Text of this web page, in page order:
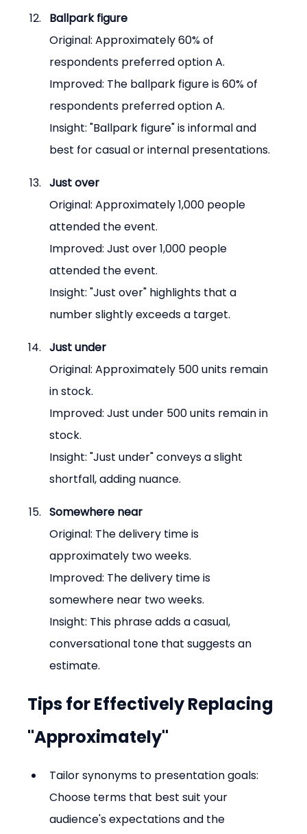
Ballpark figure
Original: Approximately 60% of
respondents preferred option A.
Improved: The ballpark figure is 60% of
respondents preferred option A.
Insight: "Ballpark figure" is informal and
best for casual or internal presentations.
Just over
Original: Approximately 1,000 people
attended the event.
Improved: Just over 1,000 people
attended the event.
Insight: "Just over" highlights that a
number slightly exceeds a target.
Just under
Original: Approximately 500 units remain
in stock.
Improved: Just under 500 units remain in
stock.
Insight: "Just under" conveys a slight
shortfall, adding nuance.
Somewhere near
Original: The delivery time is
approximately two weeks.
Improved: The delivery time is
somewhere near two weeks.
Insight: This phrase adds a casual,
conversational tone that suggests an
estimate.
Tips for Effectively Replacing
"Approximately"
Tailor synonyms to presentation goals:
Choose terms that best suit your
audience's expectations and the